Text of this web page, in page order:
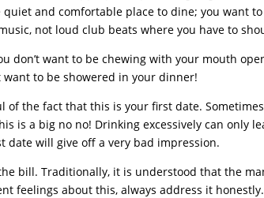
and comfortable place to dine; you want
not loud club beats where you have to
don’t want to be chewing with your mouth
want to be showered in your dinner!
of the fact that this is your first date.
is a big no no! Drinking excessively can only
date will give off a very bad impression.
bill. Traditionally, it is understood that the
feelings about this, always address it